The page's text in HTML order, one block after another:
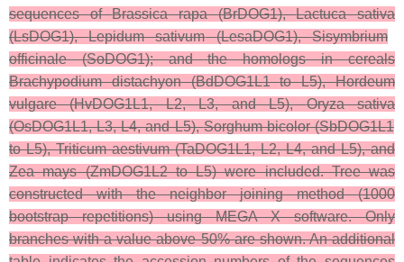
sequences ofBrassica rapa(BrDOG1),Lactuca sativa
(LsDOG1),Lepidum sativum(LesaDOG1),Sisymbrium
officinale(SoDOG1); and the homologs in cereals
Brachypodium distachyon(BdDOG1L1 to L5),Hordeum
vulgare(HvDOG1L1, L2, L3, and L5),Oryza sativa
(OsDOG1L1, L3, L4, and L5),Sorghum bicolor(SbDOG1L1
to L5),Triticum aestivum(TaDOG1L1, L2, L4, and L5), and
Zea mays(ZmDOG1L2 to L5) were included. Tree was
constructed with the neighbor joining method (1000
bootstrap repetitions) using MEGA X software. Only
branches with a value above 50% are shown. An additional